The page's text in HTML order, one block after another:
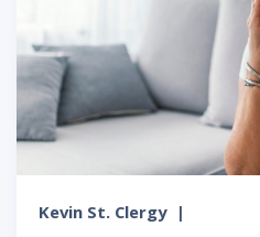
Kevin St. Clergy |